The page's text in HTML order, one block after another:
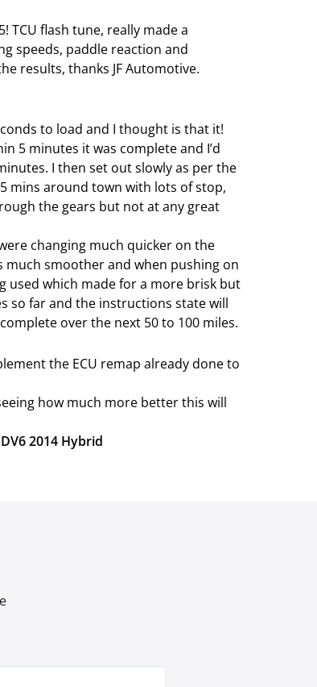
TCU flash tune, really made a
speeds, paddle reaction and
results, thanks JF Automotive.
to load and I thought is that it!
5 minutes it was complete and I’d
I then set out slowly as per the
mins around town with lots of stop,
the gears but not at any great
changing much quicker on the
much smoother and when pushing on
used which made for a more brisk but
so far and the instructions state will
over the next 50 to 100 miles.
the ECU remap already done to
how much more better this will
2014 Hybrid